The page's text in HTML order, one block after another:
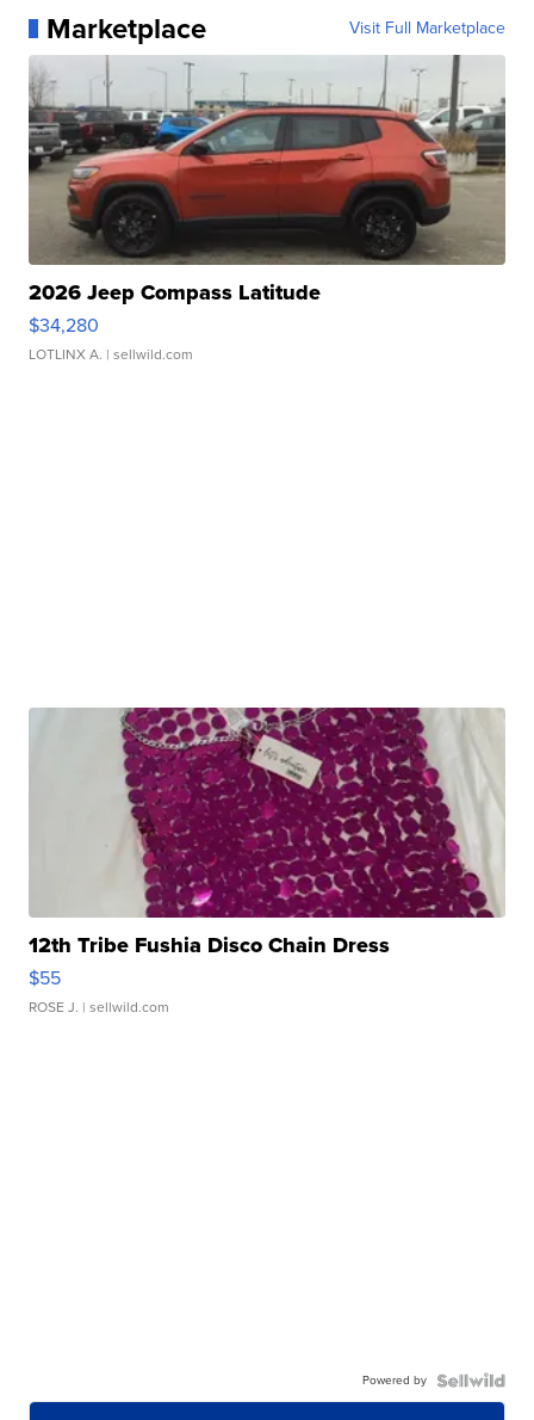
Marketplace Visit Full Marketplace
2026 Jeep Compass Latitude
$34,280
LOTLINX A. | sellwild.com
12th Tribe Fushia Disco Chain Dress
$55
ROSE J. | sellwild.com
Powered by